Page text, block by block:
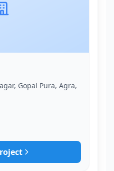
Gopal Pura, Agra,